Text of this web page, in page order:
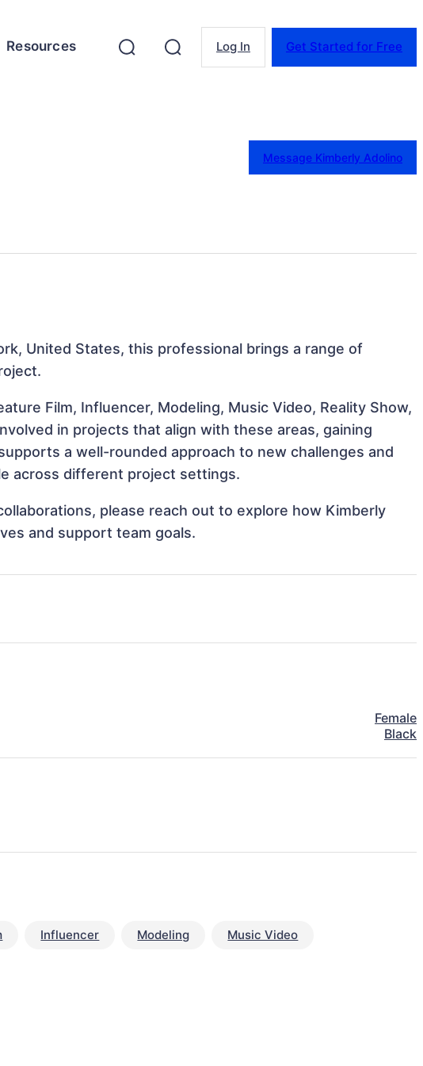
Resources Log In Get Started for Free
Message Kimberly Adolino
United States, this professional brings a range of
Film, Influencer, Modeling, Music Video, Reality Show,
in projects that align with these areas, gaining
a well-rounded approach to new challenges and
across different project settings.
please reach out to explore how Kimberly
and support team goals.
Female
Black
Influencer Modeling Music Video